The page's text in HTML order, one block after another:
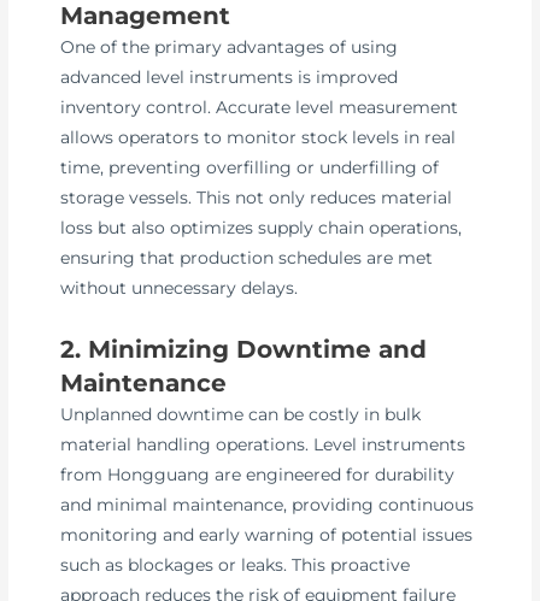
Management
One of the primary advantages of using
advanced level instruments is improved
inventory control. Accurate level measurement
allows operators to monitor stock levels in real
time, preventing overfilling or underfilling of
storage vessels. This not only reduces material
loss but also optimizes supply chain operations,
ensuring that production schedules are met
without unnecessary delays.
2. Minimizing Downtime and
Maintenance
Unplanned downtime can be costly in bulk
material handling operations. Level instruments
from Hongguang are engineered for durability
and minimal maintenance, providing continuous
monitoring and early warning of potential issues
such as blockages or leaks. This proactive
approach reduces the risk of equipment failure